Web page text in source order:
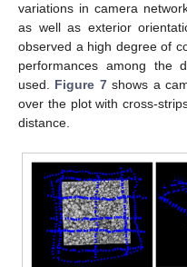
variations in camera
as well as exterior
observed a high degree of
performances among the
used. Figure 7shows a
over the plot with cross-
distance.